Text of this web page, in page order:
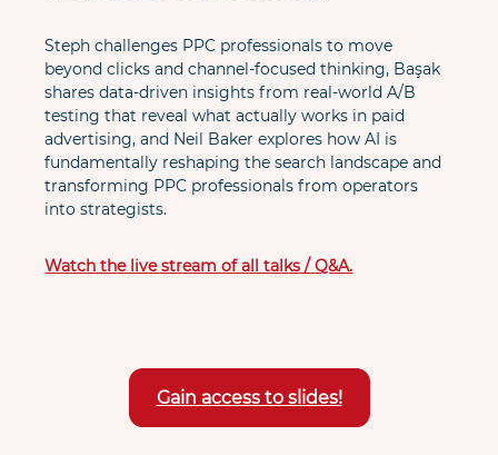
Steph challenges PPC professionals to move
beyond clicks and channel-focused thinking, Başak
shares data-driven insights from real-world A/B
testing that reveal what actually works in paid
advertising, and Neil Baker explores how AI is
fundamentally reshaping the search landscape and
transforming PPC professionals from operators
into strategists.
Watch the live stream of all talks / Q&A.
Gain access to slides!